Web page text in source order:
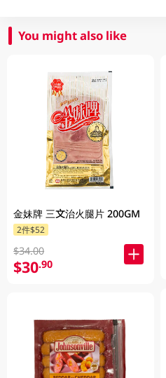
You might also like
金妹牌 三文治火腿片 200GM
2件$52
$34.00
$30.90